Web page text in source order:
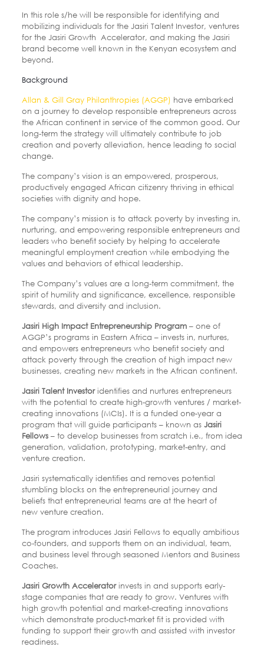
In this role s/he will be responsible for identifying and
mobilizing individuals for the Jasiri Talent Investor, ventures
for the Jasiri Growth Accelerator, and making the Jasiri
brand become well known in the Kenyan ecosystem and
beyond.
Background
Allan & Gill Gray Philanthropies (AGGP) have embarked
on a journey to develop responsible entrepreneurs across
the African continent in service of the common good. Our
long-term the strategy will ultimately contribute to job
creation and poverty alleviation, hence leading to social
change.
The company’s vision is an empowered, prosperous,
productively engaged African citizenry thriving in ethical
societies with dignity and hope.
The company’s mission is to attack poverty by investing in,
nurturing, and empowering responsible entrepreneurs and
leaders who benefit society by helping to accelerate
meaningful employment creation while embodying the
values and behaviors of ethical leadership.
The Company’s values are a long-term commitment, the
spirit of humility and significance, excellence, responsible
stewards, and diversity and inclusion.
Jasiri High Impact Entrepreneurship Program– one of
AGGP’s programs in Eastern Africa – invests in, nurtures,
and empowers entrepreneurs who benefit society and
attack poverty through the creation of high impact new
businesses, creating new markets in the African continent.
Jasiri Talent Investoridentifies and nurtures entrepreneurs
with the potential to create high-growth ventures / market-
creating innovations (MCIs). It is a funded one-year a
program that will guide participants – known as Jasiri
Fellows– to develop businesses from scratch i.e., from idea
generation, validation, prototyping, market-entry, and
venture creation.
Jasiri systematically identifies and removes potential
stumbling blocks on the entrepreneurial journey and
beliefs that entrepreneurial teams are at the heart of
new venture creation.
The program introduces Jasiri Fellows to equally ambitious
co-founders, and supports them on an individual, team,
and business level through seasoned Mentors and Business
Coaches.
Jasiri Growth Acceleratorinvests in and supports early-
stage companies that are ready to grow. Ventures with
high growth potential and market-creating innovations
which demonstrate product-market fit is provided with
funding to support their growth and assisted with investor
readiness.